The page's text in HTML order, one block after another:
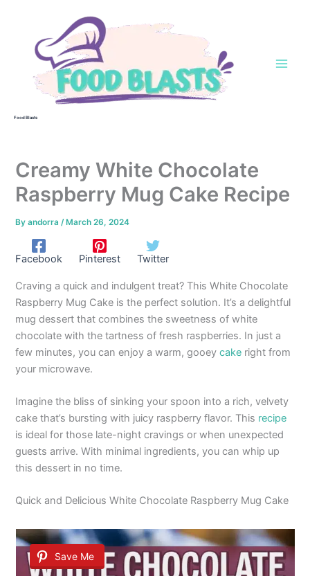
Food Blasts
Creamy White Chocolate
Raspberry Mug Cake Recipe
Byandorra/ March 26, 2024
Facebook Pinterest Twitter
Craving a quick and indulgent treat? This White Chocolate
Raspberry Mug Cake is the perfect solution. It’s a delightful
mug dessert that combines the sweetness of white
chocolate with the tartness of fresh raspberries. In just a
few minutes, you can enjoy a warm, gooeycake right from
your microwave.
Imagine the bliss of sinking your spoon into a rich, velvety
cake that’s bursting with juicy raspberry flavor. This recipe
is ideal for those late-night cravings or when unexpected
guests arrive. With minimal ingredients, you can whip up
this dessert in no time.
Quick and Delicious White Chocolate Raspberry Mug Cake
Save Me